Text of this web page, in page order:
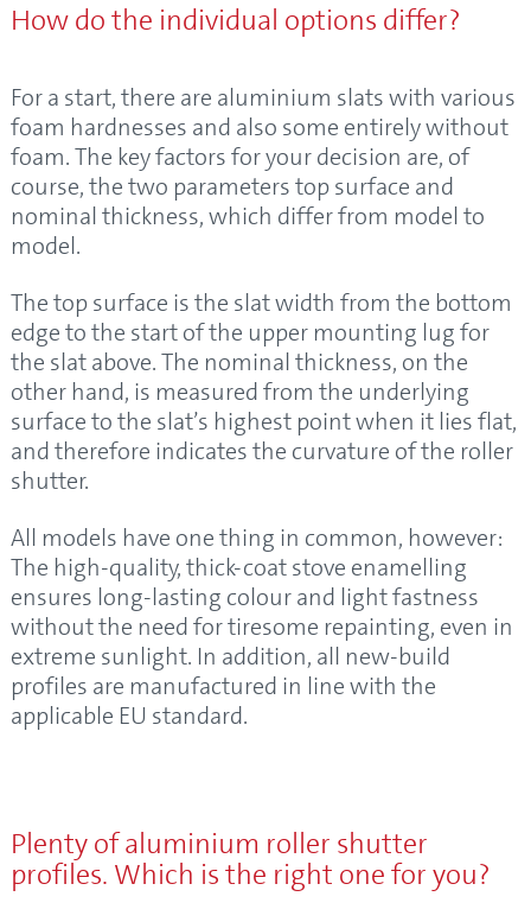
How do the individual options differ?
For a start, there are aluminium slats with various
foam hardnesses and also some entirely without
foam. The key factors for your decision are, of
course, the two parameters top surface and
nominal thickness, which differ from model to
model.
The top surface is the slat width from the bottom
edge to the start of the upper mounting lug for
the slat above. The nominal thickness, on the
other hand, is measured from the underlying
surface to the slat’s highest point when it lies flat,
and therefore indicates the curvature of the roller
shutter.
All models have one thing in common, however:
The high-quality, thick-coat stove enamelling
ensures long-lasting colour and light fastness
without the need for tiresome repainting, even in
extreme sunlight. In addition, all new-build
profiles are manufactured in line with the
applicable EU standard.
Plenty of aluminium roller shutter
profiles. Which is the right one for you?